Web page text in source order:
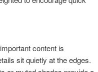
content is
sit quietly at the edges.